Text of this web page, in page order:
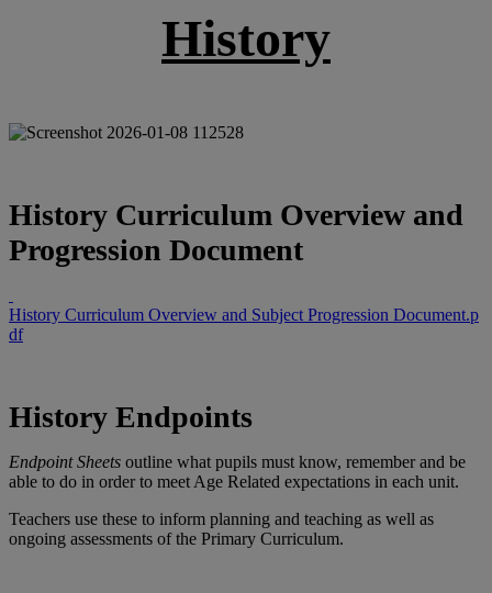
History
History Curriculum Overview and
Progression Document
History Curriculum Overview and Subject Progression Document.p
df
History Endpoints
Endpoint Sheets outline what pupils must know, remember and be
able to do in order to meet Age Related expectations in each unit.
Teachers use these to inform planning and teaching as well as
ongoing assessments of the Primary Curriculum.